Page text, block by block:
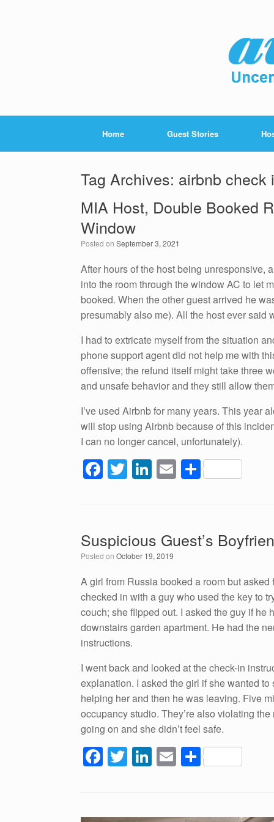
Home Guest Stories
Tag Archives: airbnb check
MIA Host, Double Booked
Window
Posted on September 3, 2021
After hours of the host being unresponsive,
into the room through the window AC to let
booked. When the other guest arrived he
presumably also me). All the host ever said
I had to extricate myself from the situation
phone support agent did not help me with
offensive; the refund itself might take three
and unsafe behavior and they still allow
I’ve used Airbnb for many years. This year
will stop using Airbnb because of this
I can no longer cancel, unfortunately).
F
a
b
o
o
k
T
wi
Li
n
dI
n
E
m
S
h
e
Suspicious Guest’s
Posted on October 19, 2019
A girl from Russia booked a room but
checked in with a guy who used the key to
couch; she flipped out. I asked the guy if
downstairs garden apartment. He had the
instructions.
I went back and looked at the check-in
explanation. I asked the girl if she wanted
helping her and then he was leaving. Five
occupancy studio. They’re also violating
going on and she didn’t feel safe.
F
a
e
T
wi
er
Li
n
e
E
m
S
h
e